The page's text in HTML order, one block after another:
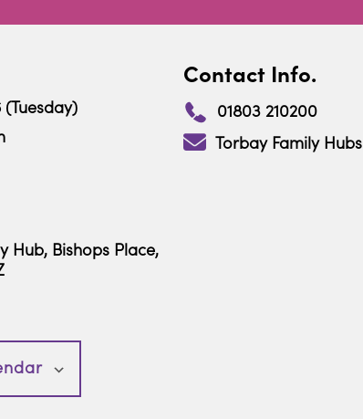
(Tuesday)
Contact Info.
01803 210200
Torbay Family Hubs
Hub, Bishops Place,